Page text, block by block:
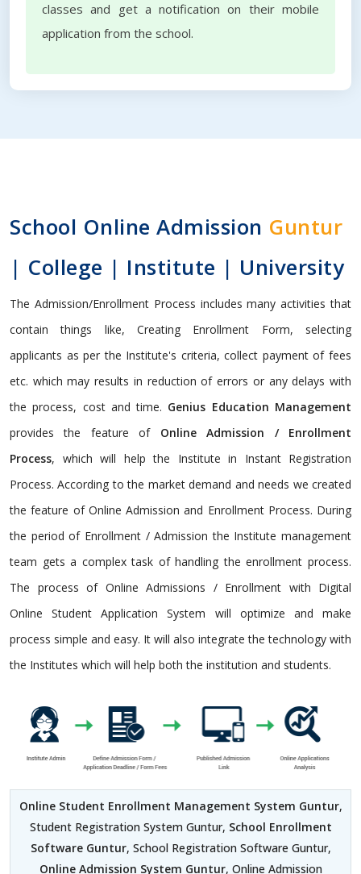
classes and get a notification on their mobile
application from the school.
School Online Admission Guntur
| College | Institute | University
The Admission/Enrollment Process includes many activities that
contain things like, Creating Enrollment Form, selecting
applicants as per the Institute's criteria, collect payment of fees
etc. which may results in reduction of errors or any delays with
the process, cost and time. Genius Education Management
provides the feature of Online Admission / Enrollment
Process, which will help the Institute in Instant Registration
Process. According to the market demand and needs we created
the feature of Online Admission and Enrollment Process. During
the period of Enrollment / Admission the Institute management
team gets a complex task of handling the enrollment process.
The process of Online Admissions / Enrollment with Digital
Online Student Application System will optimize and make
process simple and easy. It will also integrate the technology with
the Institutes which will help both the institution and students.
Online Student Enrollment Management System Guntur,
Student Registration System Guntur, School Enrollment
Software Guntur, School Registration Software Guntur,
Online Admission System Guntur, Online Admission